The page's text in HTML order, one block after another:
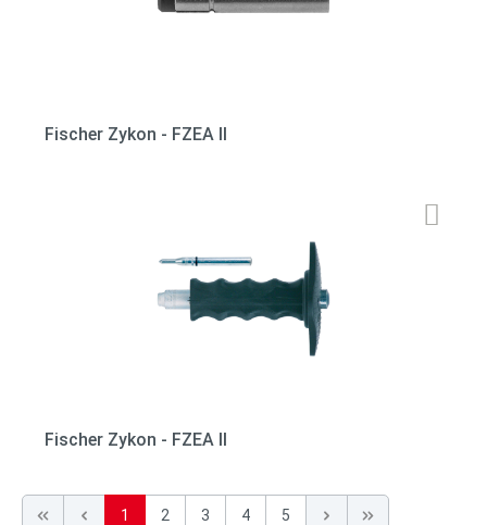
Fischer Zykon - FZEA II
Fischer Zykon - FZEA II
1 2 3 4 5